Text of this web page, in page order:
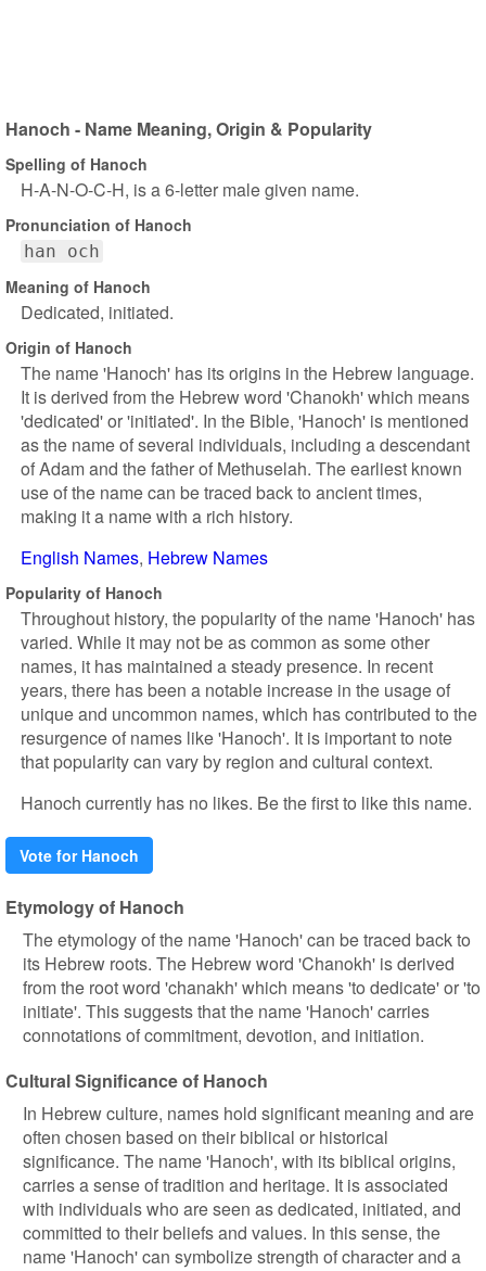
Hanoch - Name Meaning, Origin & Popularity
Spelling of Hanoch
H-A-N-O-C-H, is a 6-letter male given name.
Pronunciation of Hanoch
han och
Meaning of Hanoch
Dedicated, initiated.
Origin of Hanoch
The name 'Hanoch' has its origins in the Hebrew language.
It is derived from the Hebrew word 'Chanokh' which means
'dedicated' or 'initiated'. In the Bible, 'Hanoch' is mentioned
as the name of several individuals, including a descendant
of Adam and the father of Methuselah. The earliest known
use of the name can be traced back to ancient times,
making it a name with a rich history.
English Names Hebrew Names
Popularity of Hanoch
Throughout history, the popularity of the name 'Hanoch' has
varied. While it may not be as common as some other
names, it has maintained a steady presence. In recent
years, there has been a notable increase in the usage of
unique and uncommon names, which has contributed to the
resurgence of names like 'Hanoch'. It is important to note
that popularity can vary by region and cultural context.
Hanoch currently has no likes. Be the first to like this name.
Vote for Hanoch
Etymology of Hanoch
The etymology of the name 'Hanoch' can be traced back to
its Hebrew roots. The Hebrew word 'Chanokh' is derived
from the root word 'chanakh' which means 'to dedicate' or 'to
initiate'. This suggests that the name 'Hanoch' carries
connotations of commitment, devotion, and initiation.
Cultural Significance of Hanoch
In Hebrew culture, names hold significant meaning and are
often chosen based on their biblical or historical
significance. The name 'Hanoch', with its biblical origins,
carries a sense of tradition and heritage. It is associated
with individuals who are seen as dedicated, initiated, and
committed to their beliefs and values. In this sense, the
name 'Hanoch' can symbolize strength of character and a